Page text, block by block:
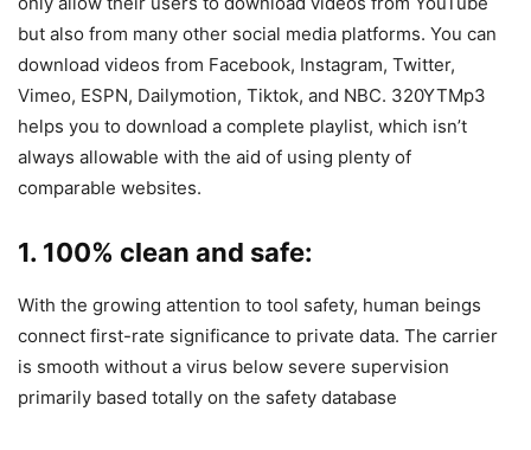
but also from many other social media platforms. You can
download videos from Facebook, Instagram, Twitter,
Vimeo, ESPN, Dailymotion, Tiktok, and NBC. 320YTMp3
helps you to download a complete playlist, which isn’t
always allowable with the aid of using plenty of
comparable websites.
1. 100% clean and safe:
With the growing attention to tool safety, human beings
connect first-rate significance to private data. The carrier
is smooth without a virus below severe supervision
primarily based totally on the safety database